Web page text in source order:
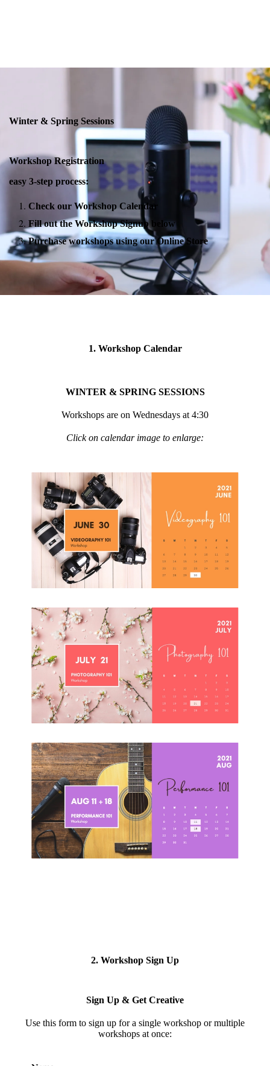
Winter & Spring Sessions
Workshop Registration
easy 3-step process:
Check our Workshop Calendar
Fill out the Workshop Signup below
Purchase workshops using our Online Store
1. Workshop Calendar
WINTER & SPRING SESSIONS
Workshops are on Wednesdays at 4:30
Click on calendar image to enlarge:
2. Workshop Sign Up
Sign Up & Get Creative
Use this form to sign up for a single workshop or multiple
workshops at once: